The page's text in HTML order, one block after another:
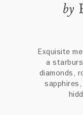
by
Exquisite
a
diamonds,